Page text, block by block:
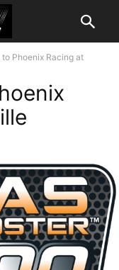
to Phoenix Racing at